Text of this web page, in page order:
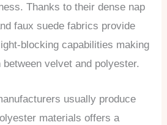
Thanks to their dense nap
faux suede fabrics provide
blocking capabilities making
velvet and polyester.
usually produce
materials offers a